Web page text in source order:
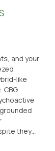
and your
like
they